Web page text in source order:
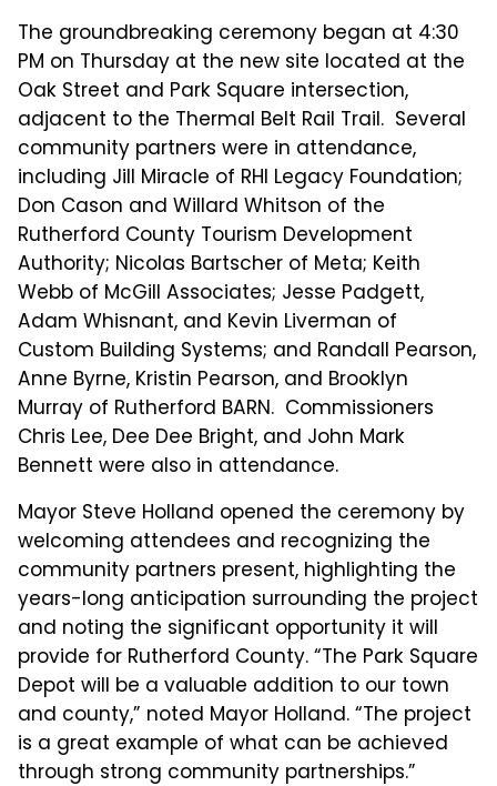
The groundbreaking ceremony began at 4:30
PM on Thursday at the new site located at the
Oak Street and Park Square intersection,
adjacent to the Thermal Belt Rail Trail. Several
community partners were in attendance,
including Jill Miracle of RHI Legacy Foundation;
Don Cason and Willard Whitson of the
Rutherford County Tourism Development
Authority; Nicolas Bartscher of Meta; Keith
Webb of McGill Associates; Jesse Padgett,
Adam Whisnant, and Kevin Liverman of
Custom Building Systems; and Randall Pearson,
Anne Byrne, Kristin Pearson, and Brooklyn
Murray of Rutherford BARN. Commissioners
Chris Lee, Dee Dee Bright, and John Mark
Bennett were also in attendance.
Mayor Steve Holland opened the ceremony by
welcoming attendees and recognizing the
community partners present, highlighting the
years-long anticipation surrounding the project
and noting the significant opportunity it will
provide for Rutherford County. “The Park Square
Depot will be a valuable addition to our town
and county,” noted Mayor Holland. “The project
is a great example of what can be achieved
through strong community partnerships.”